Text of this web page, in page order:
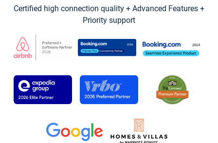
Certified high connection quality + Advanced Features +
Priority support